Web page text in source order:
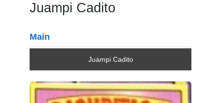
Juampi Cadito
Main
Juampi Cadito